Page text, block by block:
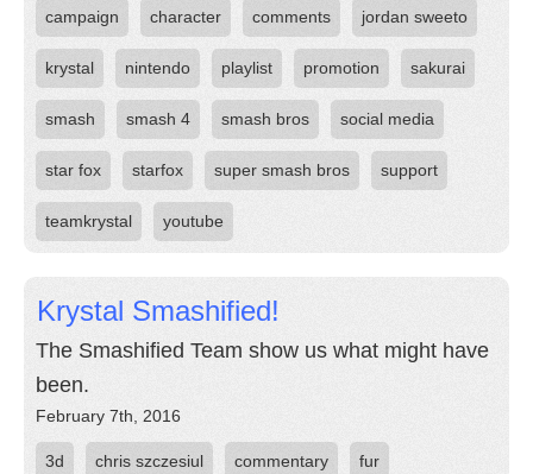
campaign character comments jordan sweeto
krystal nintendo playlist promotion sakurai
smash smash 4 smash bros social media
star fox starfox super smash bros support
teamkrystal youtube
Krystal Smashified!
The Smashified Team show us what might have
been.
February 7th, 2016
3d chris szczesiul commentary fur